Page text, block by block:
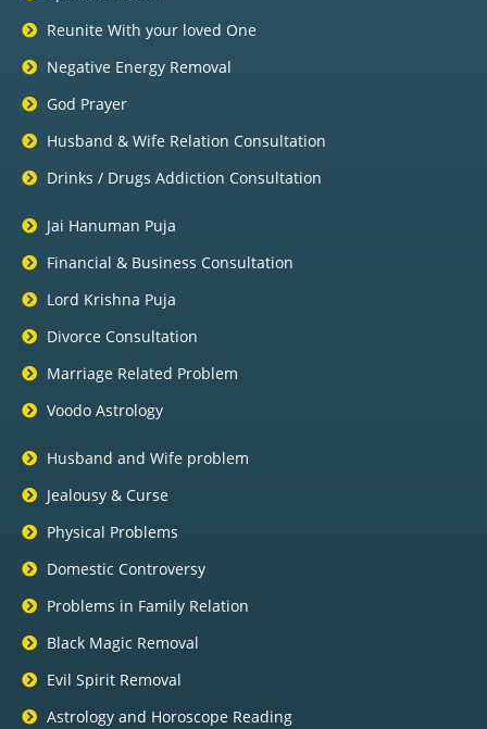
Reunite With your loved One
Negative Energy Removal
God Prayer
Husband & Wife Relation Consultation
Drinks / Drugs Addiction Consultation
Jai Hanuman Puja
Financial & Business Consultation
Lord Krishna Puja
Divorce Consultation
Marriage Related Problem
Voodo Astrology
Husband and Wife problem
Jealousy & Curse
Physical Problems
Domestic Controversy
Problems in Family Relation
Black Magic Removal
Evil Spirit Removal
Astrology and Horoscope Reading